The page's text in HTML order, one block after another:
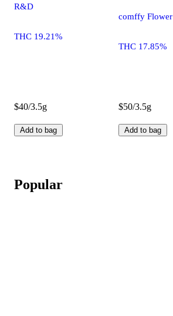
R&D
THC 19.21%
$40/3.5g
Add to bag
comffy Flower
THC 17.85%
$50/3.5g
Add to bag
Popular